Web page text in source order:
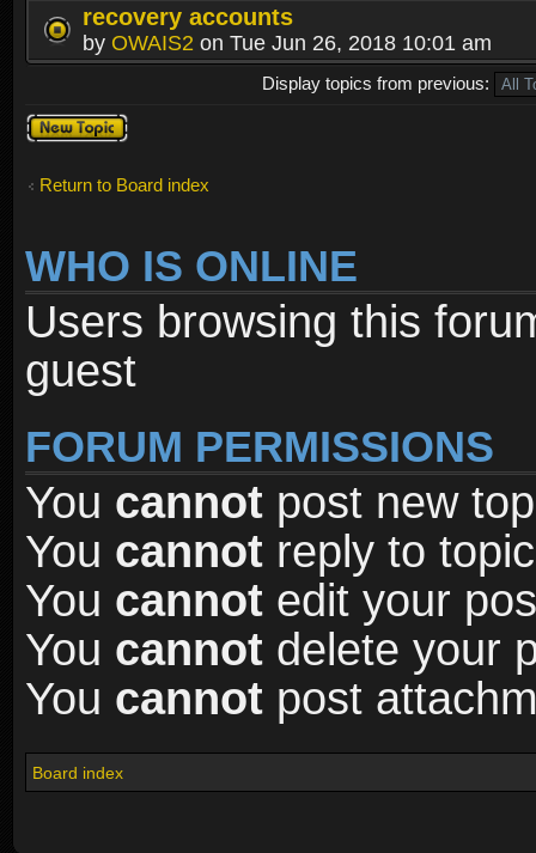
recovery accounts
by OWAIS2 on Tue Jun 26, 2018 10:01 am
Display topics from previous:
Post a new
topic
Return to Board index
WHO IS ONLINE
Users browsing this
guest
FORUM PERMISSIONS
You cannot post new
You cannot reply to
You cannot edit your
You cannot delete your
You cannot post
Board index